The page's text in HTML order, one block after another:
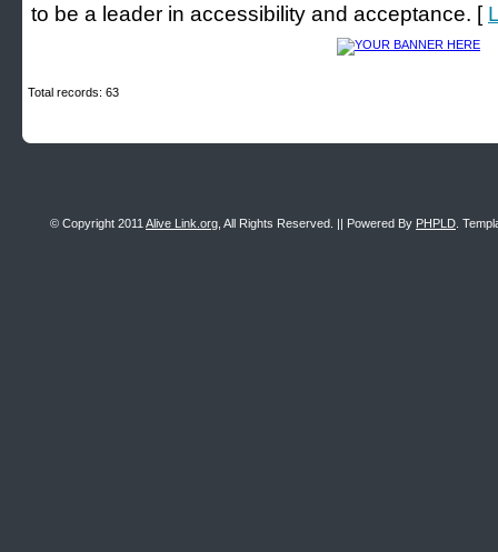
to be a leader in accessibility and acceptance. [
Total records: 63
© Copyright 2011 Alive Link.org , All Rights Reserved. || Powered By PHPLD .